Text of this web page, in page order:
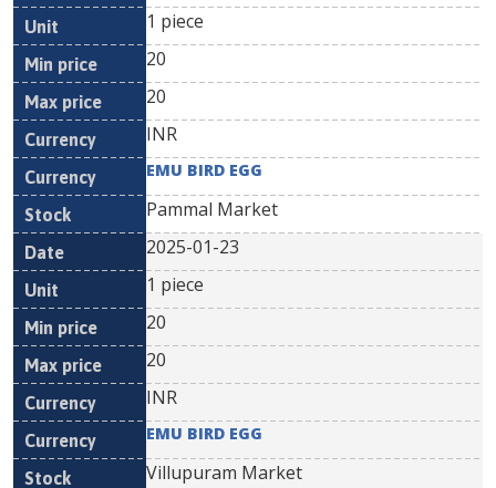
1 piece
20
20
INR
EMU BIRD EGG
Pammal Market
2025-01-23
1 piece
20
20
INR
EMU BIRD EGG
Villupuram Market